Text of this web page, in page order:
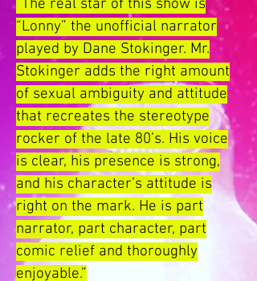
“The real star of this show is
“Lonny” the unofficial narrator
played by Dane Stokinger. Mr.
Stokinger adds the right amount
of sexual ambiguity and attitude
that recreates the stereotype
rocker of the late 80’s. His voice
is clear, his presence is strong,
and his character’s attitude is
right on the mark. He is part
narrator, part character, part
comic relief and thoroughly
enjoyable.”